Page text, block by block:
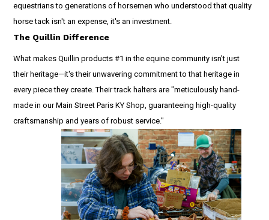
equestrians to generations of horsemen who understood that quality
horse tack isn't an expense, it's an investment.
The Quillin Difference
What makes Quillin products #1 in the equine community isn't just
their heritage—it's their unwavering commitment to that heritage in
every piece they create. Their track halters are "meticulously hand-
made in our Main Street Paris KY Shop, guaranteeing high-quality
craftsmanship and years of robust service."